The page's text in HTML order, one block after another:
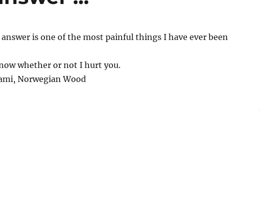
is one of the most painful things I have ever been
whether or not I hurt you.
Norwegian Wood